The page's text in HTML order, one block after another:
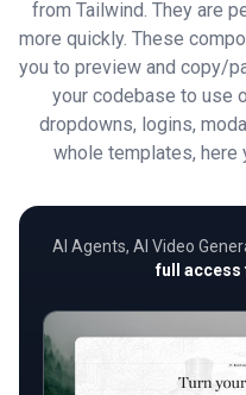
from Tailwind. They are
more quickly. These
you to preview and copy/
your codebase to use
dropdowns, logins,
whole templates, here
AI Agents, AI Video
full access